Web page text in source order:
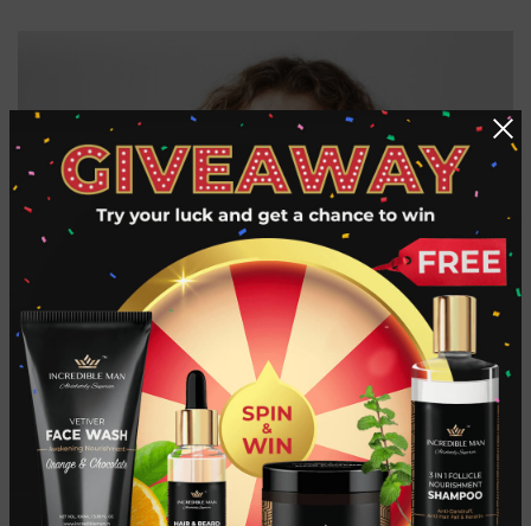
How to Get Rid of Beard Dandruff
Beard dandruff, also known as beardruff, is a common problem
that many men experience. It can be both unsightly and
uncomfortable, lead...